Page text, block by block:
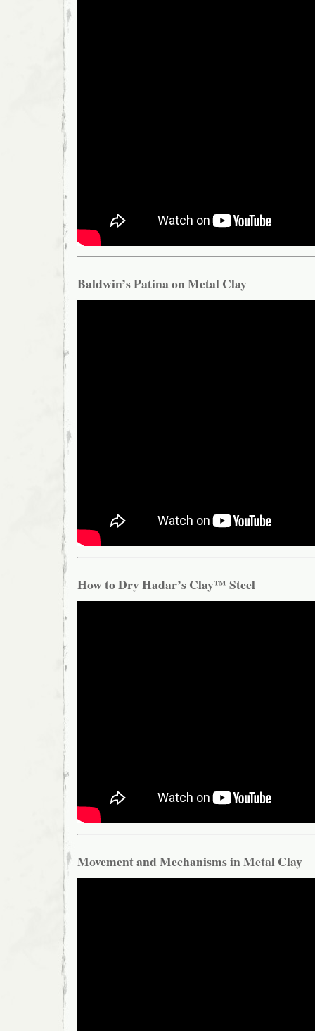
Baldwin’s Patina on Metal Clay
How to Dry Hadar’s Clay™ Steel
Movement and Mechanisms in Metal Clay